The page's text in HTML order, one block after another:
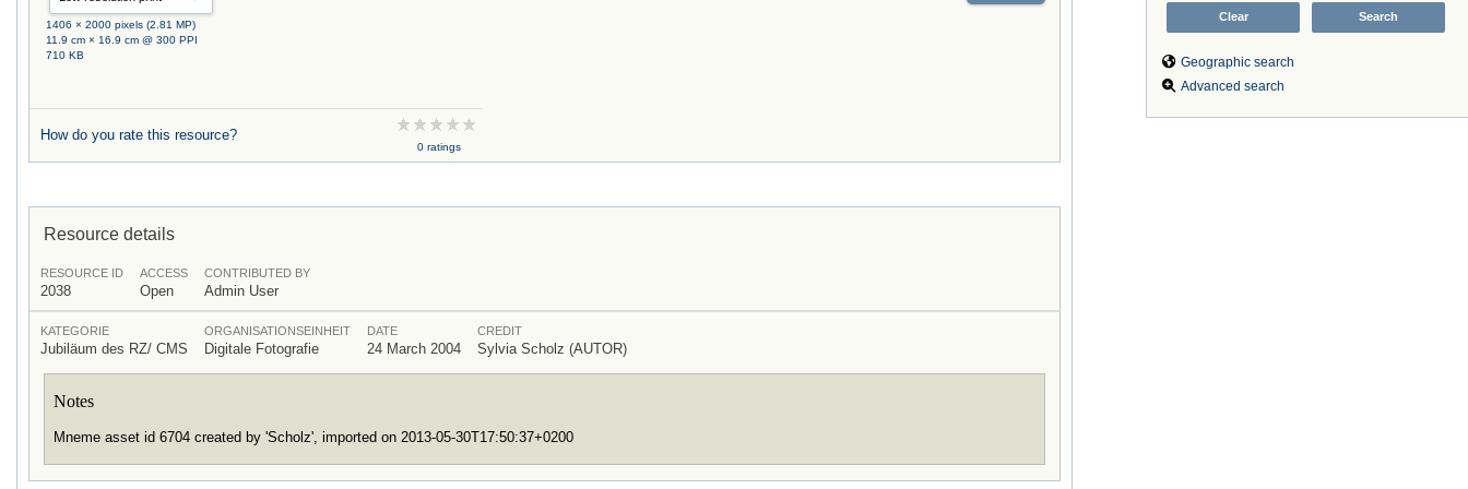
Geographic search
Advanced search
1406 × 2000 pixels (2.81 MP)
11.9 cm × 16.9 cm @ 300 PPI
710 KB
How do you rate this resource?
0 ratings
Resource details
RESOURCE ID
2038
ACCESS
Open
CONTRIBUTED BY
Admin User
KATEGORIE
Jubiläum des RZ/ CMS
ORGANISATIONSEINHEIT
Digitale Fotografie
DATE
24 March 2004
CREDIT
Sylvia Scholz (AUTOR)
Notes
Mneme asset id 6704 created by 'Scholz', imported on 2013-05-30T17:50:37+0200